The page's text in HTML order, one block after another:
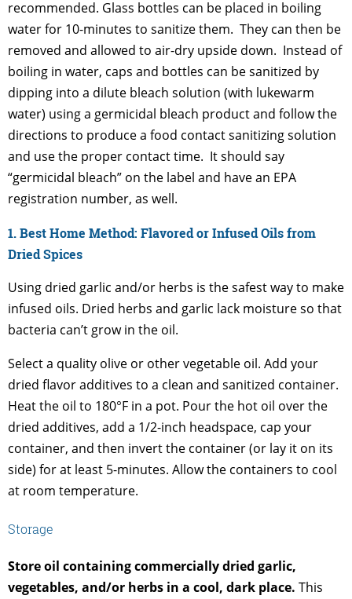
recommended. Glass bottles can be placed in boiling
water for 10-minutes to sanitize them. They can then be
removed and allowed to air-dry upside down. Instead of
boiling in water, caps and bottles can be sanitized by
dipping into a dilute bleach solution (with lukewarm
water) using a germicidal bleach product and follow the
directions to produce a food contact sanitizing solution
and use the proper contact time. It should say
“germicidal bleach” on the label and have an EPA
registration number, as well.
1. Best Home Method: Flavored or Infused Oils from
Dried Spices
Using dried garlic and/or herbs is the safest way to make
infused oils. Dried herbs and garlic lack moisture so that
bacteria can’t grow in the oil.
Select a quality olive or other vegetable oil. Add your
dried flavor additives to a clean and sanitized container.
Heat the oil to 180°F in a pot. Pour the hot oil over the
dried additives, add a 1/2-inch headspace, cap your
container, and then invert the container (or lay it on its
side) for at least 5-minutes. Allow the containers to cool
at room temperature.
Storage
Store oil containing commercially dried garlic,
vegetables, and/or herbs in a cool, dark place. This